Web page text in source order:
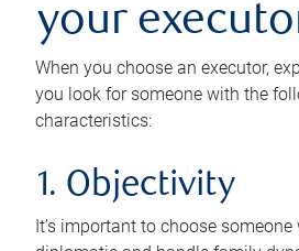
your
When you choose an executor,
you look for someone with the
characteristics:
1. Objectivity
It’s important to choose